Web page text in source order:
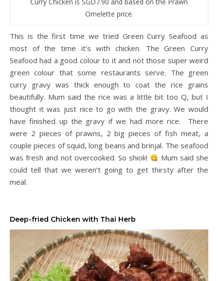
Omelette price.
This is the first time we tried Green Curry Seafood as
most of the time it’s with chicken. The Green Curry
Seafood had a good colour to it and not those super weird
green colour that some restaurants serve. The green
curry gravy was thick enough to coat the rice grains
beautifully. Mum said the rice was a little bit too Q, but I
thought it was just nice to go with the gravy. We would
have finished up the gravy if we had more rice. There
were 2 pieces of prawns, 2 big pieces of fish meat, a
couple pieces of squid, long beans and brinjal. The seafood
was fresh and not overcooked. So shiok!
Mum said she
could tell that we weren’t going to get thirsty after the
meal.
Deep-fried Chicken with Thai Herb